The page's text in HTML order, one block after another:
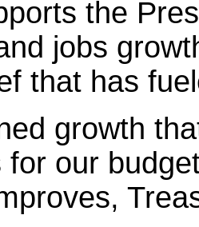
the
jobs
that has
growth
for our